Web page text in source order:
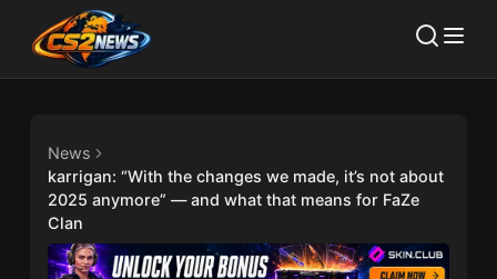
News
karrigan: “With the changes we made, it’s not about
2025 anymore” — and what that means for FaZe
Clan